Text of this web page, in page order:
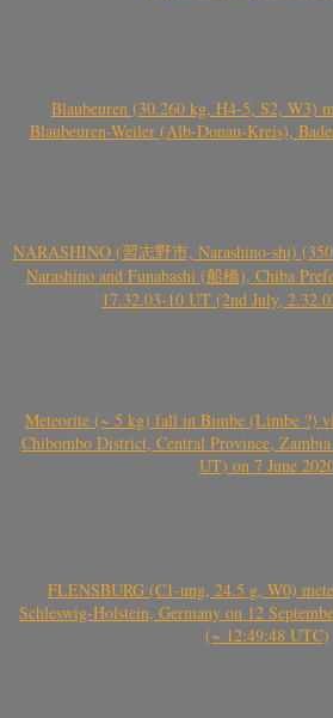
Blaubeuren (30.260 kg, H4-5, S2, W3)
Blaubeuren-Weiler (Alb-Donau-Kreis),
NARASHINO (習志野市, Narashino-shi)
Narashino and Funabashi (船橋), Chiba
17.32.03-10 UT (2nd July,
Meteorite (~ 5 kg) fall in Bimbe (Limbe ?)
Chibombo District, Central Province,
UT) on 7 June
FLENSBURG (C1-ung, 24.5 g, W0)
Schleswig-Holstein, Germany on 12
(~ 12:49:48 UTC)